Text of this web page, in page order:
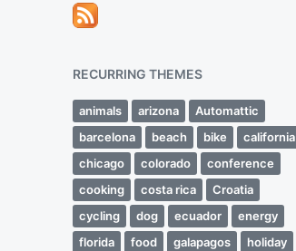
RECURRING THEMES
animals arizona
Automattic
barcelona
beach bike
california
chicago
colorado
conference
cooking
costa rica
Croatia
cycling
dog ecuador
energy
florida
food galapagos
holiday